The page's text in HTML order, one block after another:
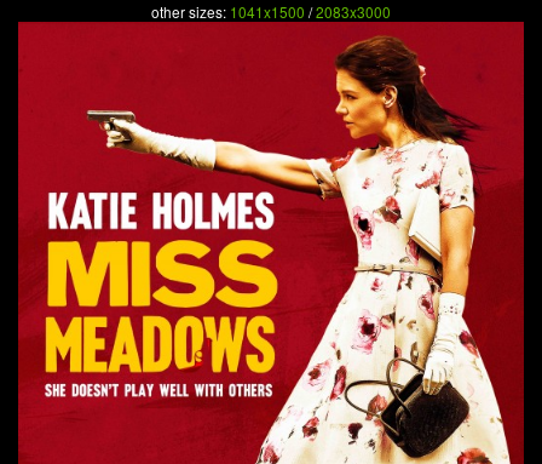
other sizes: 1041x1500 /2083x3000